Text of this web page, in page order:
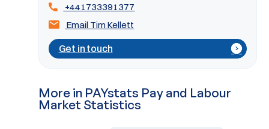
+441733391377
Email Tim Kellett
Get in touch
More in PAYstats Pay and Labour
Market Statistics